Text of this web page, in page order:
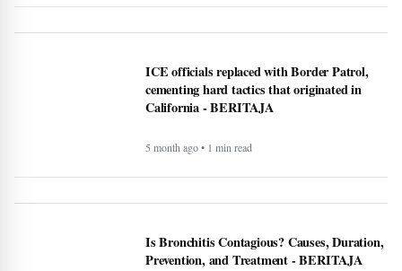
ICE officials replaced with Border Patrol,
cementing hard tactics that originated in
California - BERITAJA
5 month ago • 1 min read
Is Bronchitis Contagious? Causes, Duration,
Prevention, and Treatment - BERITAJA